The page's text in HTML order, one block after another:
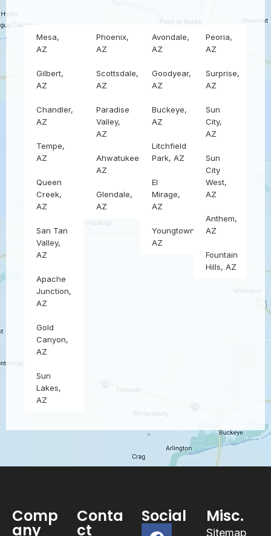
Mesa,
AZ
Gilbert,
AZ
Chandler,
AZ
Tempe,
AZ
Queen
Creek,
AZ
San Tan
Valley,
AZ
Apache
Junction,
AZ
Gold
Canyon,
AZ
Sun
Lakes,
AZ
Phoenix,
AZ
Scottsdale,
AZ
Paradise
Valley,
AZ
Ahwatukee,
AZ
Glendale,
AZ
Avondale,
AZ
Goodyear,
AZ
Buckeye,
AZ
Litchfield
Park, AZ
El
Mirage,
AZ
Youngtown,
AZ
Peoria,
AZ
Surprise,
AZ
Sun
City,
AZ
Sun
City
West,
AZ
Anthem,
AZ
Fountain
Hills, AZ
Comp
any
Conta
ct
Social Misc.
Sitemap